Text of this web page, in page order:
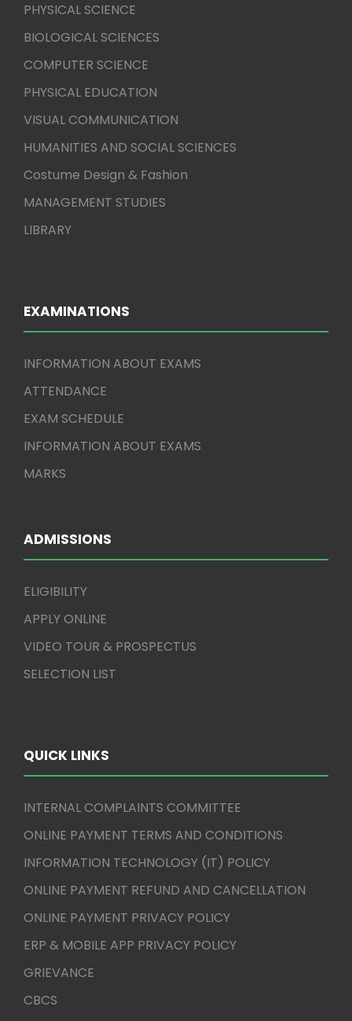
PHYSICAL SCIENCE
BIOLOGICAL SCIENCES
COMPUTER SCIENCE
PHYSICAL EDUCATION
VISUAL COMMUNICATION
HUMANITIES AND SOCIAL SCIENCES
Costume Design & Fashion
MANAGEMENT STUDIES
LIBRARY
EXAMINATIONS
INFORMATION ABOUT EXAMS
ATTENDANCE
EXAM SCHEDULE
INFORMATION ABOUT EXAMS
MARKS
ADMISSIONS
ELIGIBILITY
APPLY ONLINE
VIDEO TOUR & PROSPECTUS
SELECTION LIST
QUICK LINKS
INTERNAL COMPLAINTS COMMITTEE
ONLINE PAYMENT TERMS AND CONDITIONS
INFORMATION TECHNOLOGY (IT) POLICY
ONLINE PAYMENT REFUND AND CANCELLATION
ONLINE PAYMENT PRIVACY POLICY
ERP & MOBILE APP PRIVACY POLICY
GRIEVANCE
CBCS